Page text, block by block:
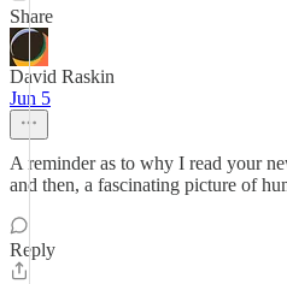
Share
David Raskin
Jun 5
A reminder as to why I read your
and then, a fascinating picture of
Reply